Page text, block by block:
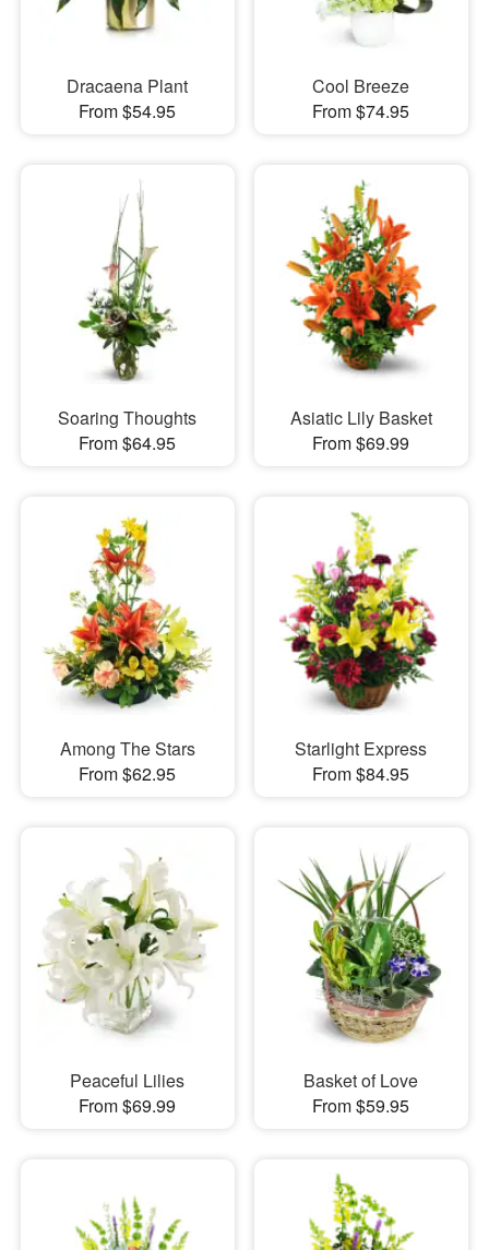
Dracaena Plant
From $54.95
Cool Breeze
From $74.95
Soaring Thoughts
From $64.95
Asiatic Lily Basket
From $69.99
Among The Stars
From $62.95
Starlight Express
From $84.95
Peaceful Lilies
From $69.99
Basket of Love
From $59.95